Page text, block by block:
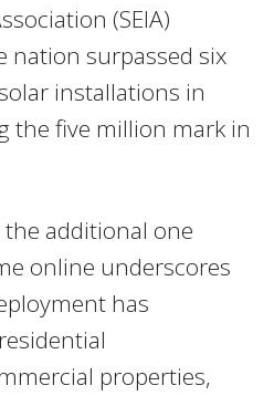
(SEIA)
nation surpassed six
installations in
the five million mark in
additional one
online underscores
has
properties,